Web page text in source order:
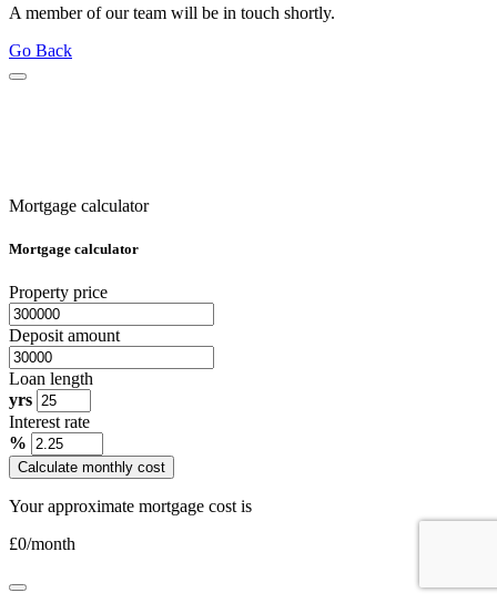
A member of our team will be in touch shortly.
Go Back
Mortgage calculator
Mortgage calculator
Property price
Deposit amount
Loan length
yrs
Interest rate
%
Calculate monthly cost
Your approximate mortgage cost is
£0/month